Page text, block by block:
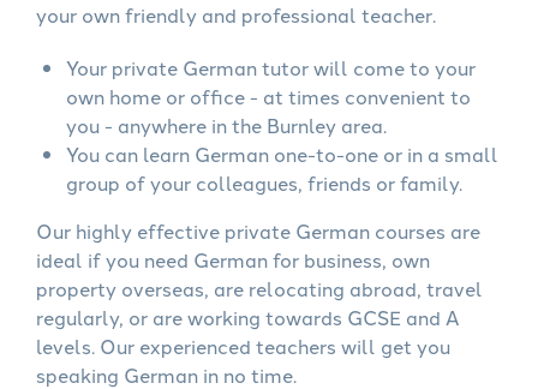
your own friendly and professional teacher.
Your private German tutor will come to your
own home or office - at times convenient to
you - anywhere in the Burnley area.
You can learn German one-to-one or in a small
group of your colleagues, friends or family.
Our highly effective private German courses are
ideal if you need German for business, own
property overseas, are relocating abroad, travel
regularly, or are working towards GCSE and A
levels. Our experienced teachers will get you
speaking German in no time.